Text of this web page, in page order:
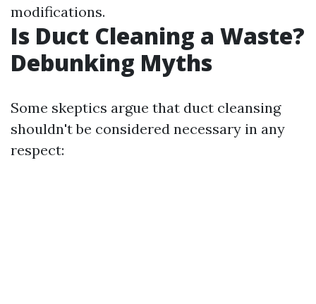
modifications.
Is Duct Cleaning a Waste?
Debunking Myths
Some skeptics argue that duct cleansing
shouldn't be considered necessary in any
respect: